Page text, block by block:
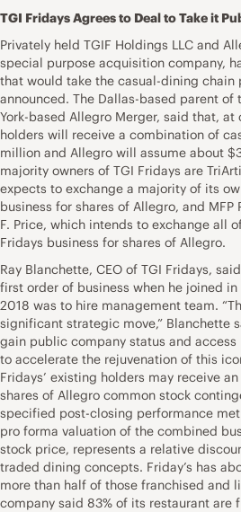
TGI Fridays Agrees to Deal to Take it
Privately held TGIF Holdings LLC and
special purpose acquisition company,
that would take the casual-dining chain
announced. The Dallas-based parent of
York-based Allegro Merger, said that, at
holders will receive a combination of
million and Allegro will assume about
majority owners of TGI Fridays are
expects to exchange a majority of its
business for shares of Allegro, and MFP
F. Price, which intends to exchange all
Fridays business for shares of Allegro.
Ray Blanchette, CEO of TGI Fridays,
first order of business when he joined
2018 was to hire management team.
significant strategic move,” Blanchette
gain public company status and
to accelerate the rejuvenation of this
Fridays’ existing holders may receive
shares of Allegro common stock
specified post-closing performance
pro forma valuation of the combined
stock price, represents a relative
traded dining concepts. Friday’s has
more than half of those franchised and
company said 83% of its restaurant are